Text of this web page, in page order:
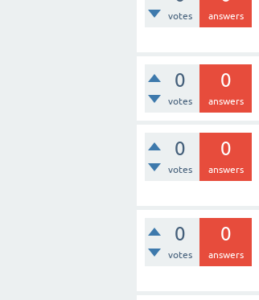
votes answers
0
votes
0
answers
0
votes
0
answers
0
votes
0
answers